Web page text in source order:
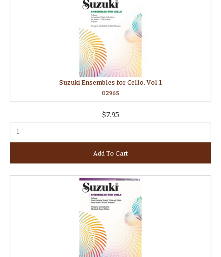
Suzuki Ensembles for Cello, Vol 1
0296S
$7.95
Add To Cart